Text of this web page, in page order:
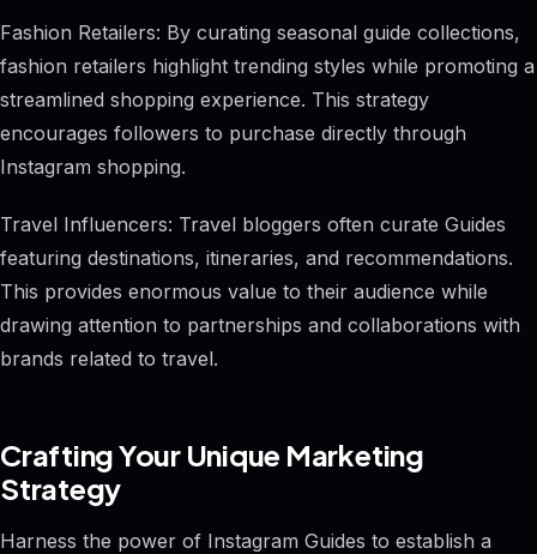
Fashion Retailers: By curating seasonal guide collections,
fashion retailers highlight trending styles while promoting a
streamlined shopping experience. This strategy
encourages followers to purchase directly through
Instagram shopping.
Travel Influencers: Travel bloggers often curate Guides
featuring destinations, itineraries, and recommendations.
This provides enormous value to their audience while
drawing attention to partnerships and collaborations with
brands related to travel.
Crafting Your Unique Marketing
Strategy
Harness the power of Instagram Guides to establish a